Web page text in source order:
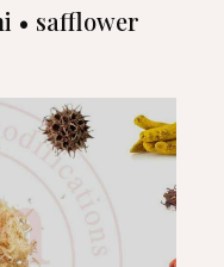
• safflower